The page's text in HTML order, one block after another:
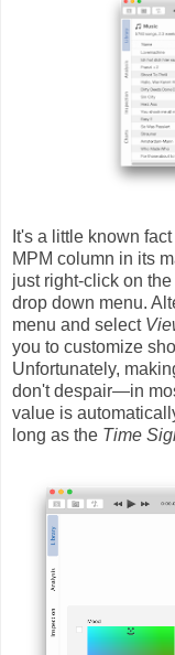
It's a little known
MPM column in its
just right-click on
drop down menu.
menu and select
you to customize
Unfortunately,
don't despair—in
value is
long as the Time